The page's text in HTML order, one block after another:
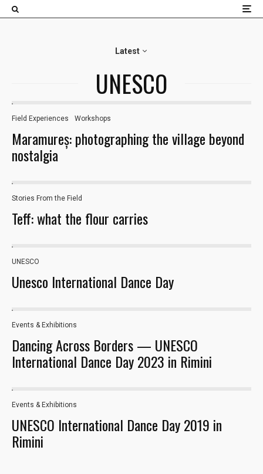
Latest
UNESCO
19
Field Experiences​ Workshops
Maramureș: photographing the village beyond
nostalgia
Stories From the Field
Teff: what the flour carries
UNESCO
Unesco International Dance Day
38
Events & Exhibitions
Dancing Across Borders — UNESCO
International Dance Day 2023 in Rimini
23
Events & Exhibitions
UNESCO International Dance Day 2019 in
Rimini